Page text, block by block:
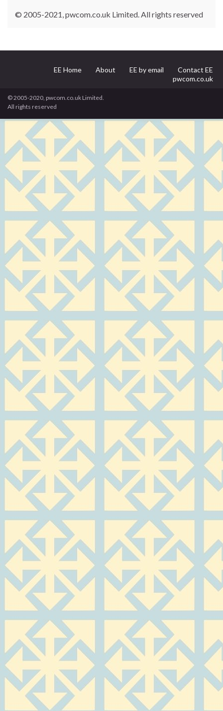
© 2005-2021, pwcom.co.uk Limited. All rights reserved
EE Home About EE by email
Contact EE
pwcom.co.uk
© 2005-2020, pwcom.co.uk Limited.
All rights reserved